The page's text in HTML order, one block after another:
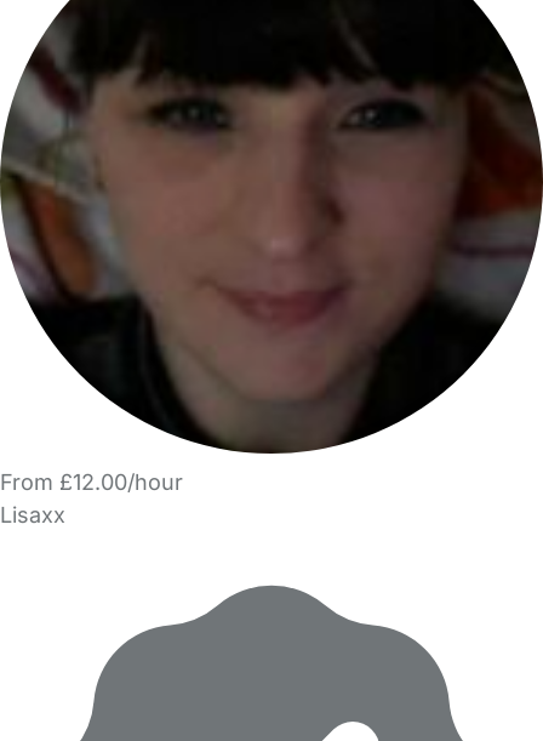
From £12.00/hour
Lisaxx